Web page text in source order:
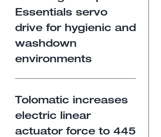
Essentials servo
drive for hygienic and
washdown
environments
Tolomatic increases
electric linear
actuator force to 445